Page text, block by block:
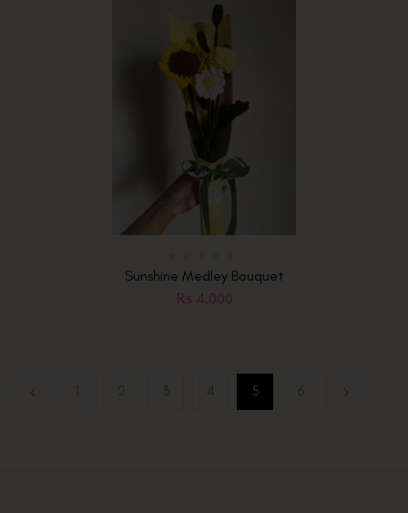
Sunshine Medley Bouquet
₨ 4,000
2 3 4 5 6